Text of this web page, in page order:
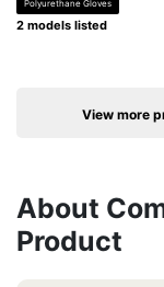
Polyurethane Gloves
2 models listed
View more
About
Product